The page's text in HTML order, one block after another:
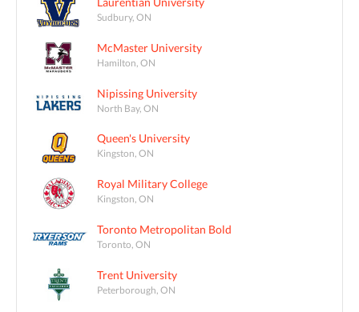
Sudbury, ON
McMaster University
Hamilton, ON
Nipissing University
North Bay, ON
Queen's University
Kingston, ON
Royal Military College
Kingston, ON
Toronto Metropolitan Bold
Toronto, ON
Trent University
Peterborough, ON